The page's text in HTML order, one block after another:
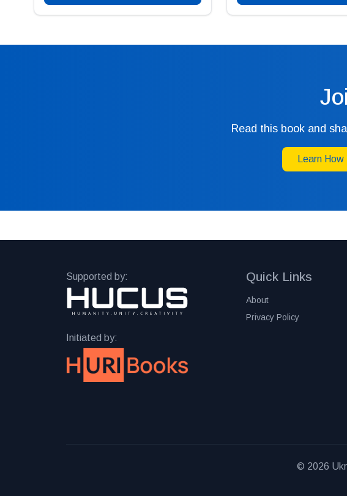
Read this book and
Learn
Supported by:
Initiated by:
Quick Links
About
Privacy Policy
© 2026